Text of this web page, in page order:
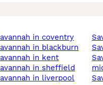
savannah in coventry
savannah in blackburn
savannah in kent
savannah in sheffield
savannah in liverpool
savannah in west